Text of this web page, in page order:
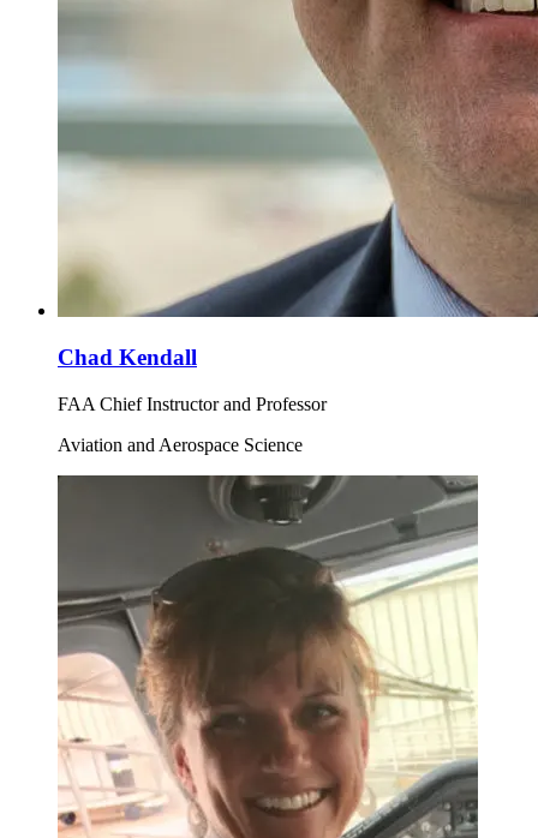
Chad Kendall
FAA Chief Instructor and Professor
Aviation and Aerospace Science